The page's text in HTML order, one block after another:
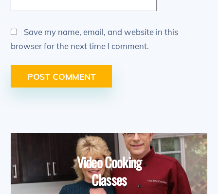
Save my name, email, and website in this
browser for the next time I comment.
Video Cooking
Classes